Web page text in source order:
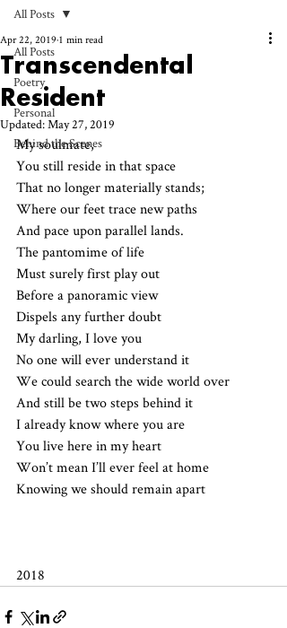
All Posts
Poetry
Personal
Behind the Scenes
All Posts
Transcendental
Resident
Apr 22, 2019 1 min read
Updated:May 27, 2019
My soulmate,
You still reside in that space
That no longer materially stands;
Where our feet trace new paths
And pace upon parallel lands.
The pantomime of life
Must surely first play out
Before a panoramic view
Dispels any further doubt
My darling, I love you
No one will ever understand it
We could search the wide world over
And still be two steps behind it
I already know where you are
You live here in my heart
Won’t mean I’ll ever feel at home
Knowing we should remain apart
2018